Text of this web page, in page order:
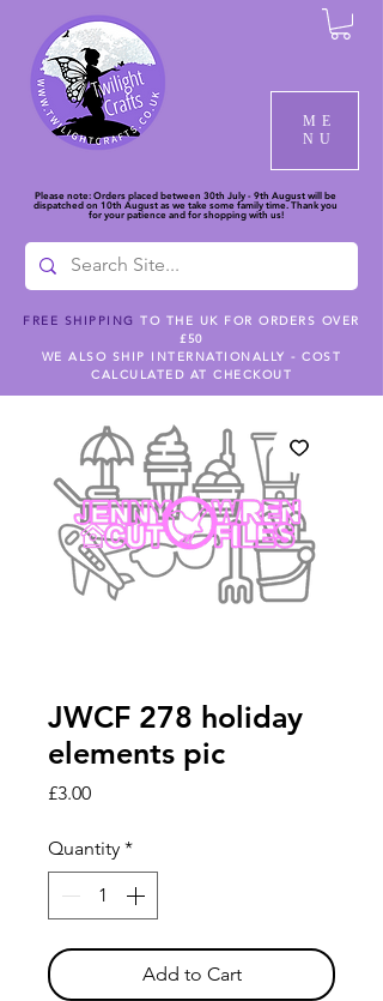
ME
NU
Please note: Orders placed between 30th July - 9th August will be
dispatched on 10th August as we take some family time. Thank you
for your patience and for shopping with us!
FREE SHIPPING TO THE UK FOR ORDERS OVER
£50
WE ALSO SHIP INTERNATIONALLY - COST
CALCULATED AT CHECKOUT
JWCF 278 holiday
elements pic
£3.00Price
Quantity *
Add to Cart